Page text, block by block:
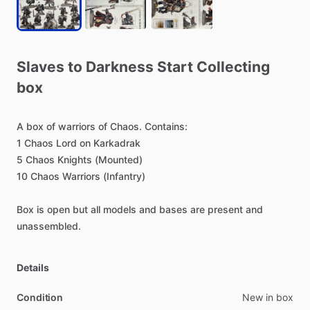
Slaves to Darkness Start Collecting
box
A box of warriors of Chaos. Contains:
1 Chaos Lord on Karkadrak
5 Chaos Knights (Mounted)
10 Chaos Warriors (Infantry)
Box is open but all models and bases are present and
unassembled.
Details
Condition New in box